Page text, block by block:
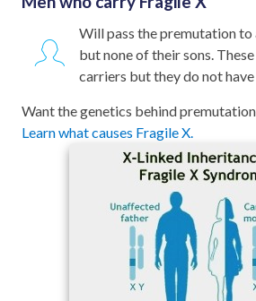
Will pass the premutation to
but none of their sons.
carriers but they do not
Want the genetics behind
Learn what causes Fragile X.